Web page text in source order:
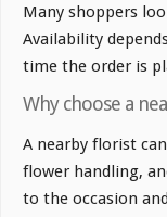
Many shoppers
Availability
time the order is
Why choose a
A nearby florist
flower handling,
to the occasion